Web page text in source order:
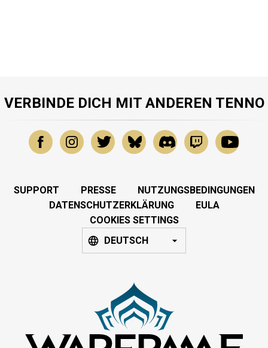
VERBINDE DICH MIT ANDEREN TENNO
SUPPORT PRESSE
NUTZUNGSBEDINGUNGEN
DATENSCHUTZERKLÄRUNG
EULA
COOKIES SETTINGS
DEUTSCH